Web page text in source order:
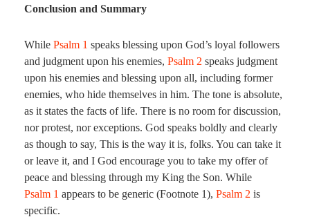
Conclusion and Summary
While Psalm 1 speaks blessing upon God’s loyal followers
and judgment upon his enemies, Psalm 2 speaks judgment
upon his enemies and blessing upon all, including former
enemies, who hide themselves in him. The tone is absolute,
as it states the facts of life. There is no room for discussion,
nor protest, nor exceptions. God speaks boldly and clearly
as though to say, This is the way it is, folks. You can take it
or leave it, and I God encourage you to take my offer of
peace and blessing through my King the Son. While
Psalm 1 appears to be generic (Footnote 1), Psalm 2 is
specific.